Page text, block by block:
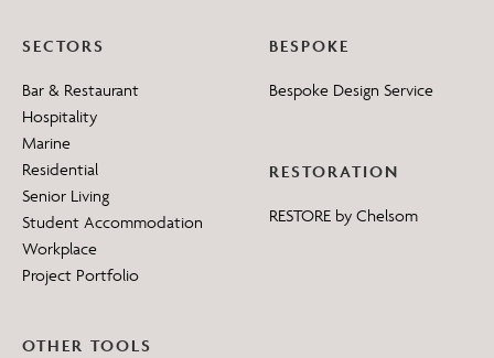
SECTORS
Bar & Restaurant
Hospitality
Marine
Residential
Senior Living
Student Accommodation
Workplace
Project Portfolio
BESPOKE
Bespoke Design Service
RESTORATION
RESTORE by Chelsom
OTHER TOOLS